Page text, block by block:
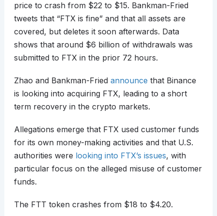
price to crash from $22 to $15. Bankman-Fried
tweets that “FTX is fine” and that all assets are
covered, but deletes it soon afterwards. Data
shows that around $6 billion of withdrawals was
submitted to FTX in the prior 72 hours.
Zhao and Bankman-Fried announce that Binance
is looking into acquiring FTX, leading to a short
term recovery in the crypto markets.
Allegations emerge that FTX used customer funds
for its own money-making activities and that U.S.
authorities were looking into FTX’s issues, with
particular focus on the alleged misuse of customer
funds.
The FTT token crashes from $18 to $4.20.